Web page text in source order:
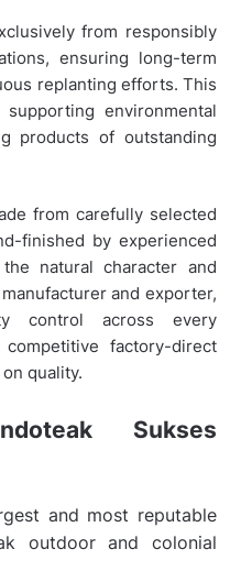
from responsibly
ensuring long-term
replanting efforts. This
environmental
products of outstanding
from carefully selected
finished by experienced
natural character and
and exporter,
control across every
factory-direct
quality.
Sukses
and most reputable
outdoor and colonial